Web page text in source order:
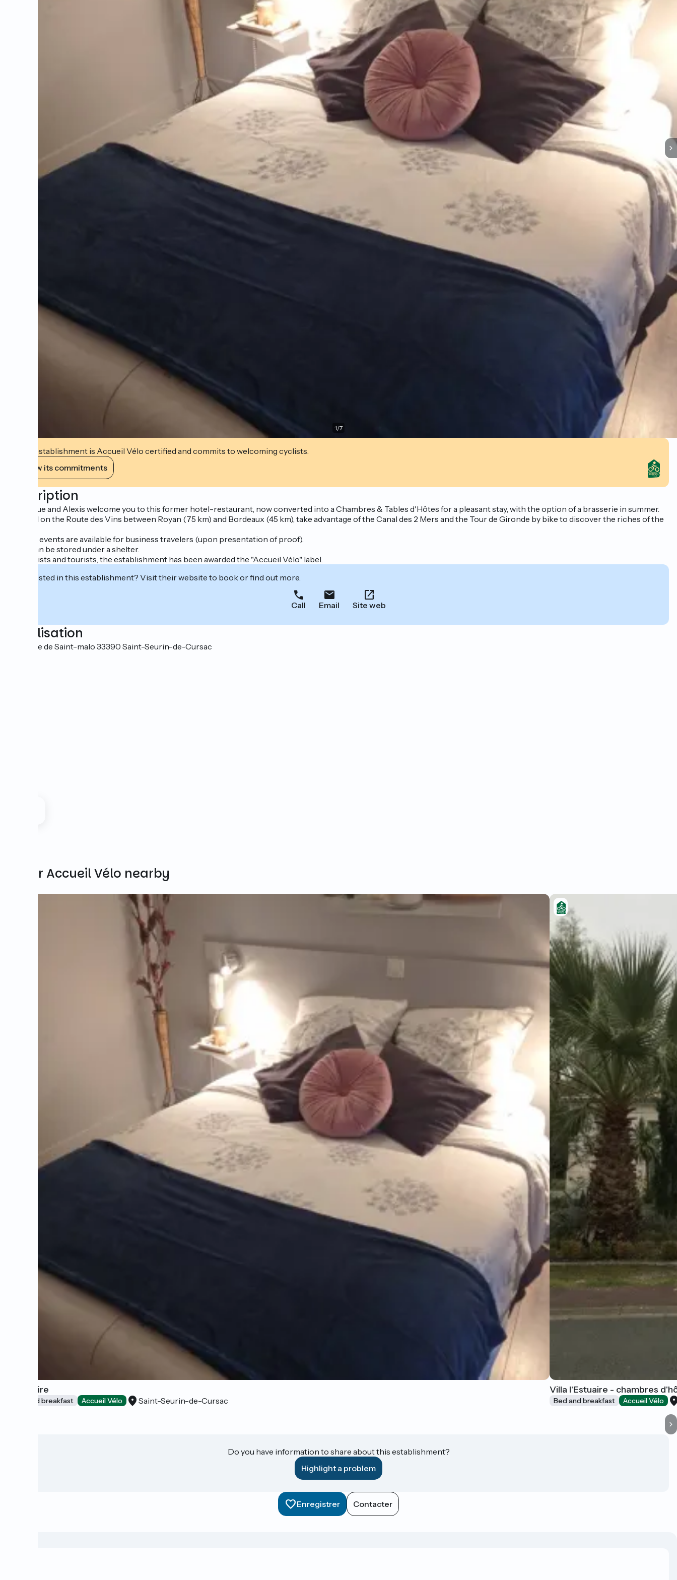
1/7
This establishment is Accueil Vélo certified and commits to welcoming cyclists.
View its commitments
Description
Angélique and Alexis welcome you to this former hotel-restaurant, now converted into a Chambres & Tables d'Hôtes for a pleasant stay, with the option of a brasserie in summer.
Situated on the Route des Vins between Royan (75 km) and Bordeaux (45 km), take advantage of the Canal des 2 Mers and the Tour de Gironde by bike to discover the riches of the
Evening events are available for business travelers (upon presentation of proof).
Bikes can be stored under a shelter.
For cyclists and tourists, the establishment has been awarded the "Accueil Vélo" label.
Interested in this establishment? Visit their website to book or find out more.
Call Email Site web
Localisation
67 Route de Saint-malo 33390 Saint-Seurin-de-Cursac
Other Accueil Vélo nearby
L'Estuaire
Bed and breakfast Accueil Vélo Saint-Seurin-de-Cursac
Villa l'Estuaire - chambres
Bed and breakfast Accueil Vélo
Do you have information to share about this establishment?
Highlight a problem
Enregistrer Contacter